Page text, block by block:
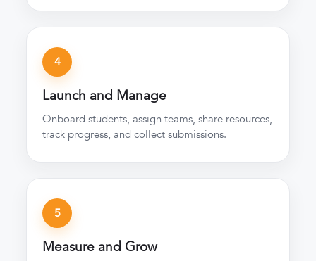
4
Launch and Manage
Onboard students, assign teams, share resources,
track progress, and collect submissions.
5
Measure and Grow